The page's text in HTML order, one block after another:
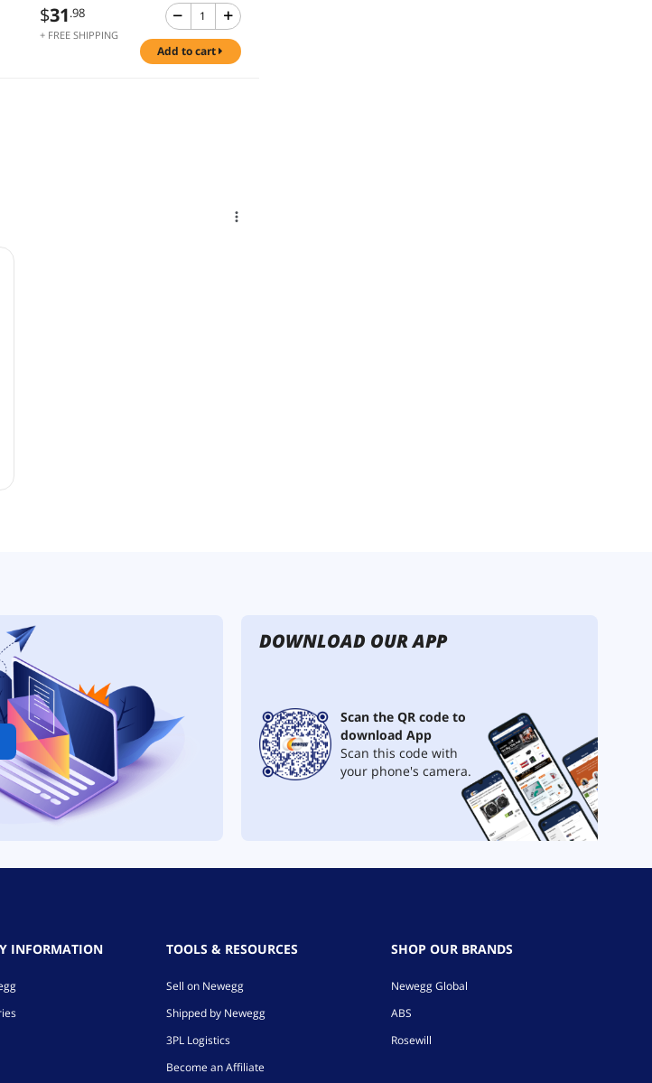
$31.98
+ FREE SHIPPING
add to cart
DOWNLOAD OUR APP
Scan the QR code to
download App
Scan this code with
your phone's camera.
INFORMATION TOOLS & RESOURCES
Sell on Newegg
Shipped by Newegg
3PL Logistics
Become an Affiliate
SHOP OUR BRANDS
Newegg Global
ABS
Rosewill